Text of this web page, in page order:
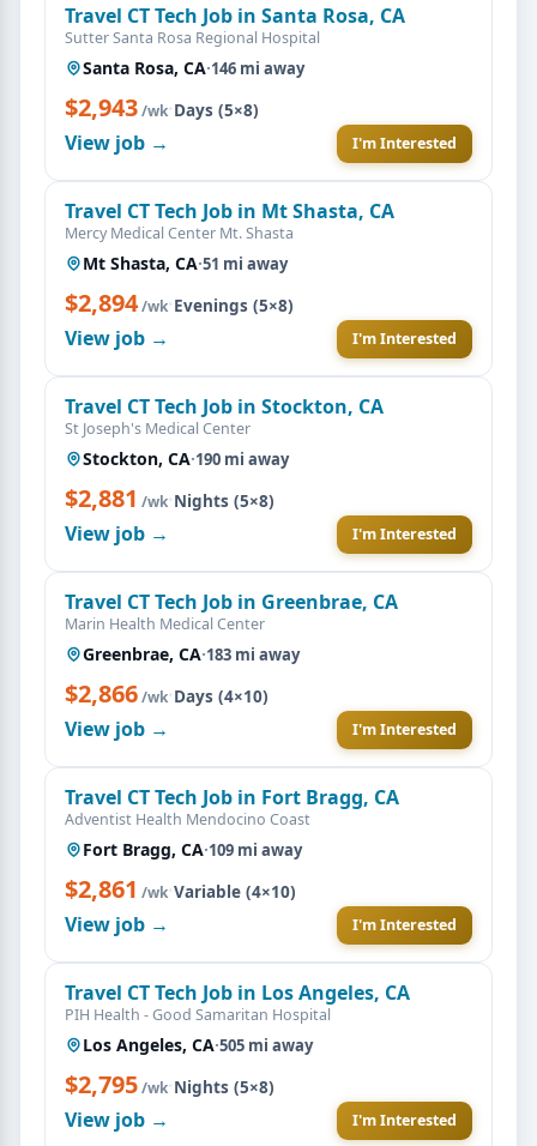
Travel CT Tech Job in Santa Rosa, CA
Sutter Santa Rosa Regional Hospital
Santa Rosa, CA·146 mi away
$2,943/wk·Days (5×8)
View job → I'm Interested
Travel CT Tech Job in Mt Shasta, CA
Mercy Medical Center Mt. Shasta
Mt Shasta, CA·51 mi away
$2,894/wk·Evenings (5×8)
View job → I'm Interested
Travel CT Tech Job in Stockton, CA
St Joseph's Medical Center
Stockton, CA·190 mi away
$2,881 /wk·Nights (5×8)
View job → I'm Interested
Travel CT Tech Job in Greenbrae, CA
Marin Health Medical Center
Greenbrae, CA·183 mi away
$2,866/wk·Days (4×10)
View job → I'm Interested
Travel CT Tech Job in Fort Bragg, CA
Adventist Health Mendocino Coast
Fort Bragg, CA·109 mi away
$2,861 /wk·Variable (4×10)
View job → I'm Interested
Travel CT Tech Job in Los Angeles, CA
PIH Health - Good Samaritan Hospital
Los Angeles, CA·505 mi away
$2,795/wk·Nights (5×8)
View job → I'm Interested